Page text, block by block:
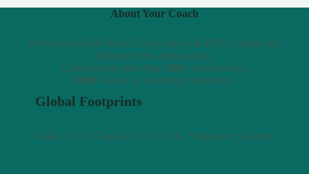
About Your Coach
Professional Fide Rated Chess player & FIDE Arbiter and
Outpost chess ambassador.
Competed in more than 100+ tournaments.
6000+ hours of coaching experience.
Global Footprints
India | USA | Canada | UAE | UK | Singapore | Europe